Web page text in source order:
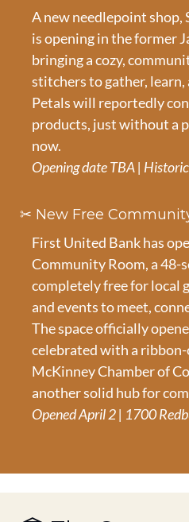
A new needlepoint shop,
is opening in the former
bringing a cozy,
stitchers to gather, learn,
Petals will reportedly
products, just without a
now.
Opening date TBA |
✂️ New Free
First United Bank has
Community Room, a 48-
completely free for local
and events to meet,
The space officially
celebrated with a
McKinney Chamber of
another solid hub for
Opened April 2 | 1700